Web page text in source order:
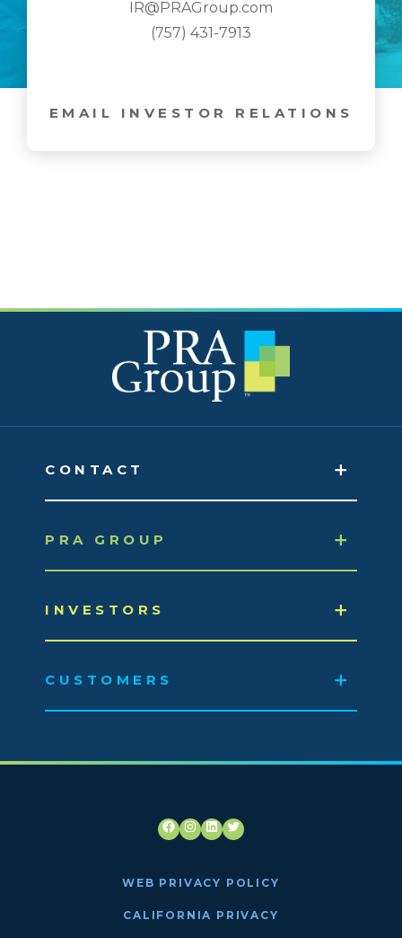
IR@PRAGroup.com
(757) 431-7913
EMAIL INVESTOR RELATIONS
CONTACT
PRA GROUP
INVESTORS
CUSTOMERS
Facebook
Instagram
LinkedIn
Twitter
WEB PRIVACY POLICY
CALIFORNIA PRIVACY